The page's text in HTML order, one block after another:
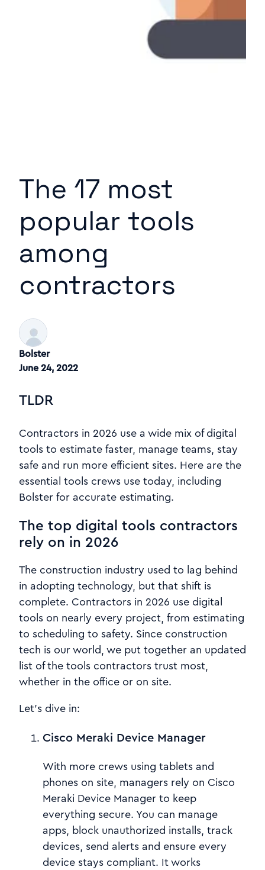
The 17 most
popular tools
among
contractors
Bolster
June 24, 2022
TLDR
Contractors in 2026 use a wide mix of digital
tools to estimate faster, manage teams, stay
safe and run more efficient sites. Here are the
essential tools crews use today, including
Bolster for accurate estimating.
The top digital tools contractors
rely on in 2026
The construction industry used to lag behind
in adopting technology, but that shift is
complete. Contractors in 2026 use digital
tools on nearly every project, from estimating
to scheduling to safety. Since construction
tech is our world, we put together an updated
list of the tools contractors trust most,
whether in the office or on site.
Let’s dive in:
Cisco Meraki Device Manager
With more crews using tablets and
phones on site, managers rely on Cisco
Meraki Device Manager to keep
everything secure. You can manage
apps, block unauthorized installs, track
devices, send alerts and ensure every
device stays compliant. It works